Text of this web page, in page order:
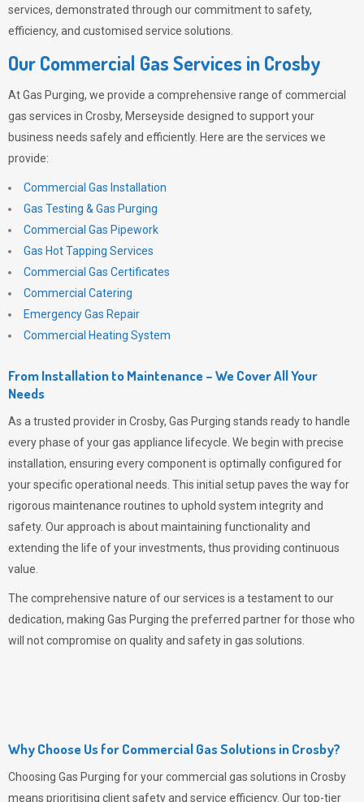
services, demonstrated through our commitment to safety,
efficiency, and customised service solutions.
Our Commercial Gas Services in Crosby
AtGas Purging, we provide a comprehensive range of commercial
gas services in Crosby, Merseyside designed to support your
business needs safely and efficiently. Here are the services we
provide:
Commercial Gas Installation
Gas Testing & Gas Purging
Commercial Gas Pipework
Gas Hot Tapping Services
Commercial Gas Certificates
Commercial Catering
Emergency Gas Repair
Commercial Heating System
From Installation to Maintenance – We Cover All Your
Needs
As a trusted provider in Crosby, Gas Purging stands ready to handle
every phase of your gas appliance lifecycle. We begin with precise
installation, ensuring every component is optimally configured for
your specific operational needs. This initial setup paves the way for
rigorous maintenance routines to uphold system integrity and
safety. Our approach is about maintaining functionality and
extending the life of your investments, thus providing continuous
value.
The comprehensive nature of our services is a testament to our
dedication, making Gas Purging the preferred partner for those who
will not compromise on quality and safety in gas solutions.
Why Choose Us for Commercial Gas Solutions in Crosby?
Choosing Gas Purging for your commercial gas solutions in Crosby
means prioritising client safety and service efficiency. Our top-tier